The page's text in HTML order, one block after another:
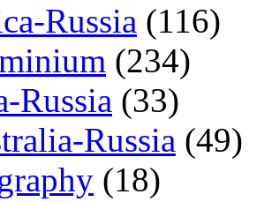
Russia (116)
(234)
Russia (33)
Russia (49)
(18)